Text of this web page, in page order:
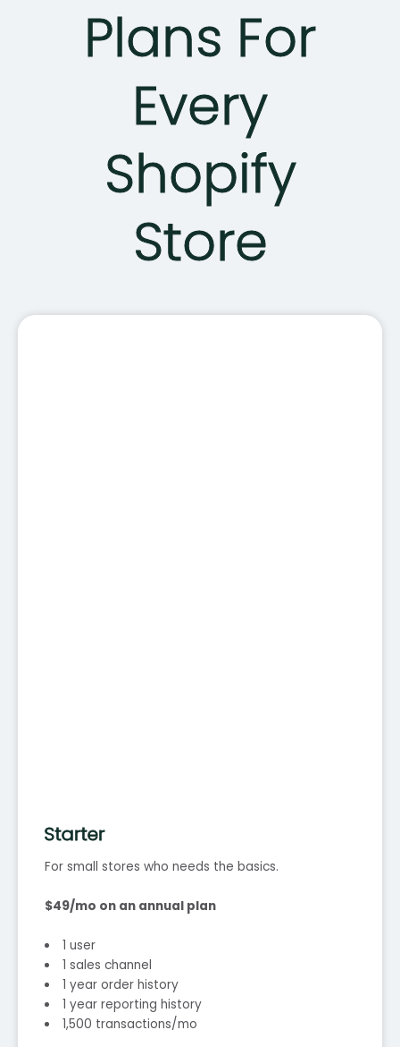
Plans For
Every
Shopify
Store
Starter
For small stores who needs the basics.
$49/mo on an annual plan
1 user
1 sales channel
1 year order history
1 year reporting history
1,500 transactions/mo